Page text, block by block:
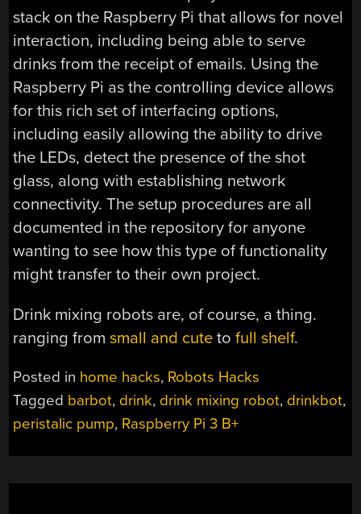
stack on the Raspberry Pi that allows for novel
interaction, including being able to serve
drinks from the receipt of emails. Using the
Raspberry Pi as the controlling device allows
for this rich set of interfacing options,
including easily allowing the ability to drive
the LEDs, detect the presence of the shot
glass, along with establishing network
connectivity. The setup procedures are all
documented in the repository for anyone
wanting to see how this type of functionality
might transfer to their own project.
Drink mixing robots are, of course, a thing.
ranging fromsmall and cute tofull shelf.
Posted in home hacks, Robots Hacks
Tagged barbot, drink, drink mixing robot, drinkbot,
peristalic pump, Raspberry Pi 3 B+